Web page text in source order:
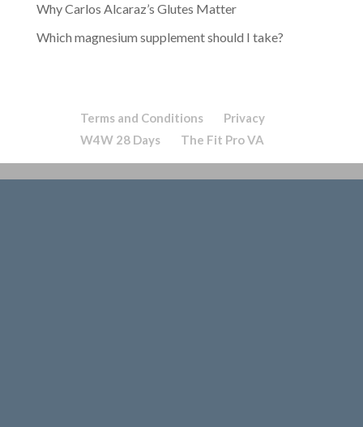
Why Carlos Alcaraz’s Glutes Matter
Which magnesium supplement should I take?
Terms and Conditions
Privacy
W4W 28 Days
The Fit Pro VA